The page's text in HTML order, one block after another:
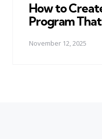
How to
Program
November 12, 2025